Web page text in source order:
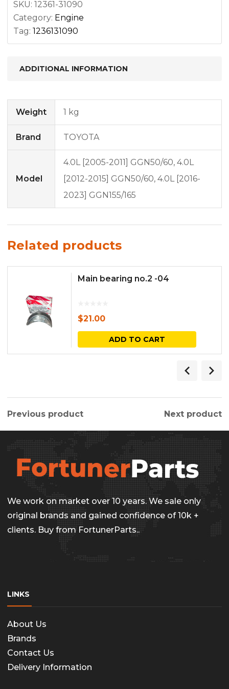
SKU: 12361-31090
Category: Engine
Tag: 1236131090
ADDITIONAL INFORMATION
Weight 1 kg
Brand TOYOTA
Model
4.0L [2005-2011] GGN50/60, 4.0L
[2012-2015] GGN50/60, 4.0L [2016-
2023] GGN155/165
Related products
Main bearing no.2 -04
$21.00
ADD TO CART
Previous product Next product
We work on market over 10 years. We sale only
original brands and gained confidence of 10k +
clients. Buy from FortunerParts..
LINKS
About Us
Brands
Contact Us
Delivery Information